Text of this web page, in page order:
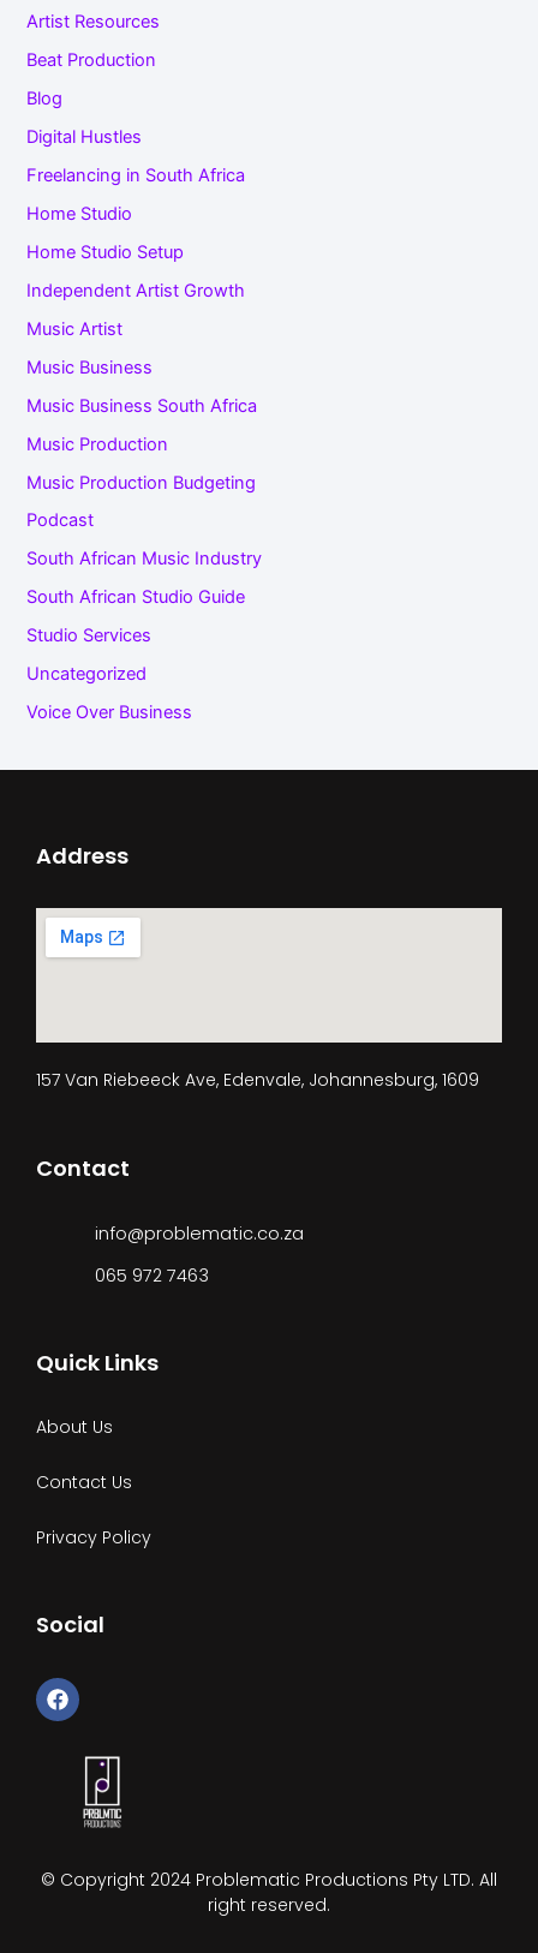
Artist Resources
Beat Production
Blog
Digital Hustles
Freelancing in South Africa
Home Studio
Home Studio Setup
Independent Artist Growth
Music Artist
Music Business
Music Business South Africa
Music Production
Music Production Budgeting
Podcast
South African Music Industry
South African Studio Guide
Studio Services
Uncategorized
Voice Over Business
Address
157 Van Riebeeck Ave, Edenvale, Johannesburg, 1609
Contact
info@problematic.co.za
065 972 7463
Quick Links
About Us
Contact Us
Privacy Policy
Social
F
a
© Copyright 2024 Problematic Productions Pty LTD. All
right reserved.